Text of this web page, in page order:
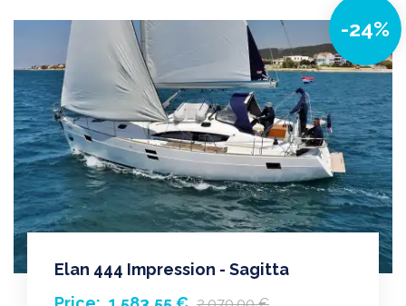
-24%
Elan 444 Impression - Sagitta